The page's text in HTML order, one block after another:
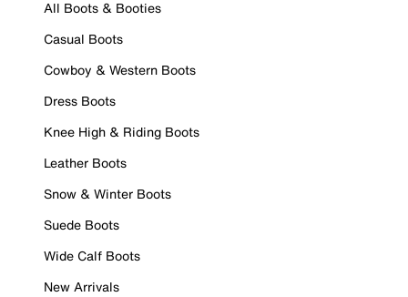
All Boots & Booties
Casual Boots
Cowboy & Western Boots
Dress Boots
Knee High & Riding Boots
Leather Boots
Snow & Winter Boots
Suede Boots
Wide Calf Boots
New Arrivals